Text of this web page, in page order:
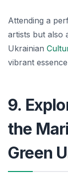
Attending a
artists but also
Ukrainian
vibrant
9.
the
Green